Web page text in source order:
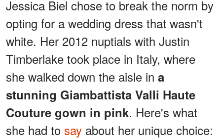
Jessica Biel chose to break the norm by
opting for a wedding dress that wasn't
white. Her 2012 nuptials with Justin
Timberlake took place in Italy, where
she walked down the aisle in a
stunning Giambattista Valli Haute
Couture gown in pink. Here's what
she had to say about her unique choice: